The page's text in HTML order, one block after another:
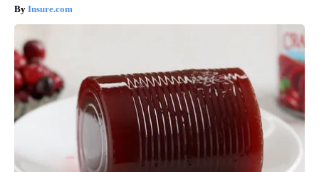
Insure.com